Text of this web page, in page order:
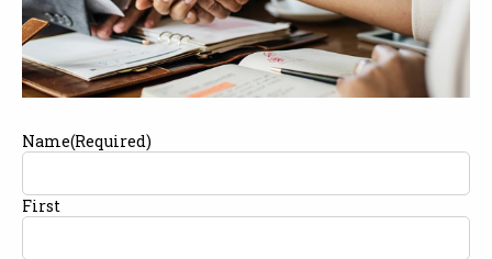
Name(Required)
First